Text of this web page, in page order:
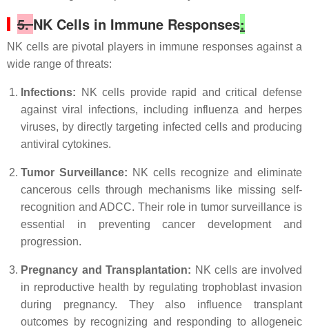
5.NK Cells in Immune Responses:
NK cells are pivotal players in immune responses against a
wide range of threats:
Infections: NK cells provide rapid and critical defense
against viral infections, including influenza and herpes
viruses, by directly targeting infected cells and producing
antiviral cytokines.
Tumor Surveillance: NK cells recognize and eliminate
cancerous cells through mechanisms like missing self-
recognition and ADCC. Their role in tumor surveillance is
essential in preventing cancer development and
progression.
Pregnancy and Transplantation: NK cells are involved
in reproductive health by regulating trophoblast invasion
during pregnancy. They also influence transplant
outcomes by recognizing and responding to allogeneic